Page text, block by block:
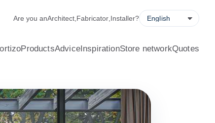
quote request forms and a store locator.
Are you anArchitect Fabricator Installer?
ProductsAdviceInspirationStore networkQuotes